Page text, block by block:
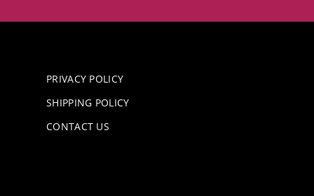
PRIVACY POLICY
SHIPPING POLICY
CONTACT US